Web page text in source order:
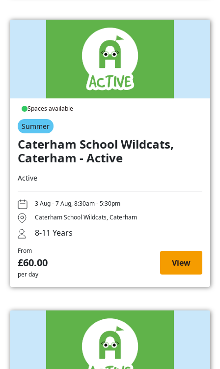
Spaces available
Summer
Caterham School Wildcats,
Caterham - Active
Active
3 Aug - 7 Aug, 8:30am - 5:30pm
Caterham School Wildcats, Caterham
8-11 Years
From
£60.00
per day
View